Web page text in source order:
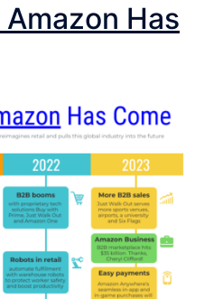
Has